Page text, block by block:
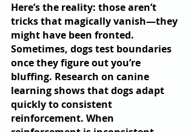
Here’s the reality: those aren’t
tricks that magically vanish—they
might have been fronted.
Sometimes, dogs test boundaries
once they figure out you’re
bluffing. Research on canine
learning shows that dogs adapt
quickly to consistent
reinforcement. When